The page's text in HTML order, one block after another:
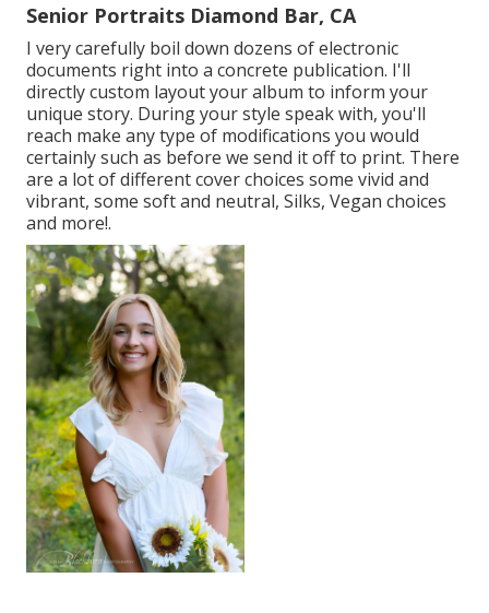
Senior Portraits Diamond Bar, CA
I very carefully boil down dozens of electronic
documents right into a concrete publication. I'll
directly custom layout your album to inform your
unique story. During your style speak with, you'll
reach make any type of modifications you would
certainly such as before we send it off to print. There
are a lot of different cover choices some vivid and
vibrant, some soft and neutral, Silks, Vegan choices
and more!.